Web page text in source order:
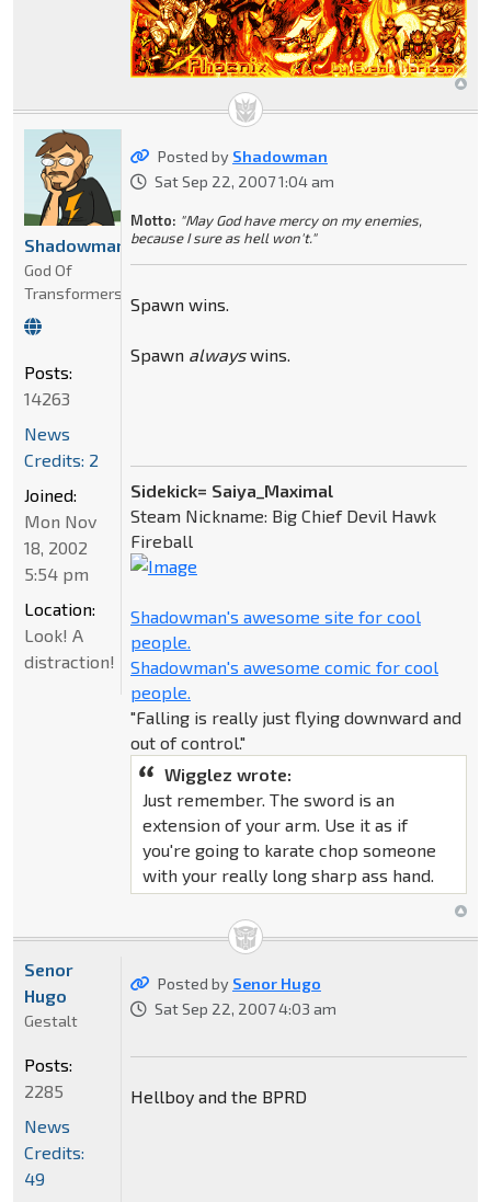
Posted by Shadowman
Sat Sep 22, 2007 1:04 am
Motto: "May God have mercy on my enemies,
because I sure as hell won't."
Spawn wins.
Spawn alwayswins.
Sidekick= Saiya_Maximal
Steam Nickname: Big Chief Devil Hawk
Fireball
Shadowman's awesome site for cool
people.
Shadowman's awesome comic for cool
people.
"Falling is really just flying downward and
out of control."
Wigglez wrote:
Just remember. The sword is an
extension of your arm. Use it as if
you're going to karate chop someone
with your really long sharp ass hand.
Shadowman
God Of
Transformers
Posts:
14263
News
Credits: 2
Joined:
Mon Nov
18, 2002
5:54 pm
Location:
Look! A
distraction!
Posted by Senor Hugo
Sat Sep 22, 2007 4:03 am
Hellboy and the BPRD
Senor
Hugo
Gestalt
Posts:
2285
News
Credits:
49